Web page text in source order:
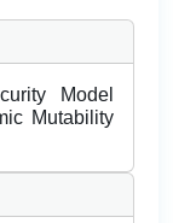
Model
Mutability